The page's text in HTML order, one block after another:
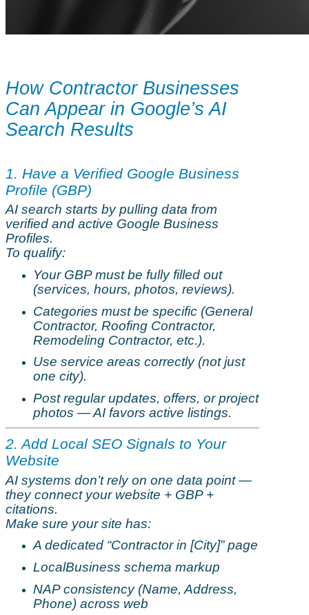
How Contractor Businesses
Can Appear in Google’s AI
Search Results
1. Have a Verified Google Business
Profile (GBP)
AI search starts by pulling data from
verified and active Google Business
Profiles.
To qualify:
Your GBP must be fully filled out
(services, hours, photos, reviews).
Categories must be specific (General
Contractor, Roofing Contractor,
Remodeling Contractor, etc.).
Use service areas correctly (not just
one city).
Post regular updates, offers, or project
photos — AI favors active listings.
2. Add Local SEO Signals to Your
Website
AI systems don’t rely on one data point —
they connect your website + GBP +
citations.
Make sure your site has:
A dedicated “Contractor in [City]” page
LocalBusiness schema markup
NAP consistency (Name, Address,
Phone) across web